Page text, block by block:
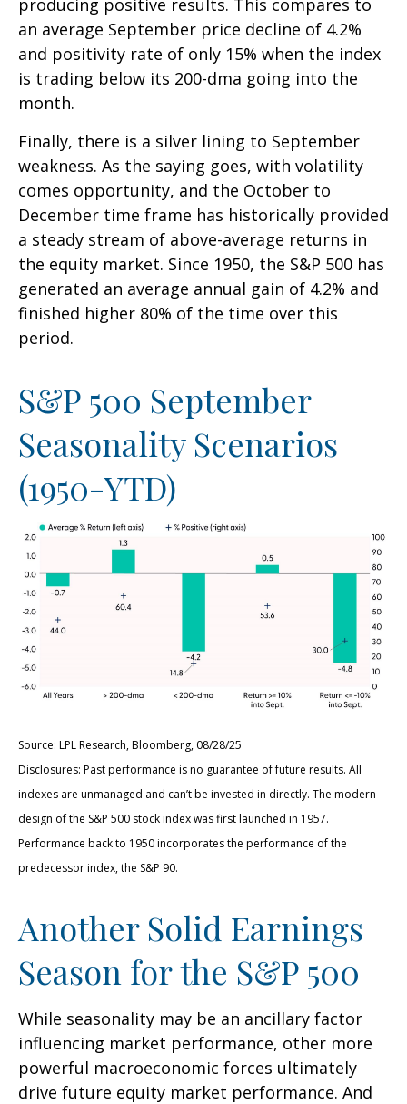
producing positive results. This compares to
an average September price decline of 4.2%
and positivity rate of only 15% when the index
is trading below its 200-dma going into the
month.
Finally, there is a silver lining to September
weakness. As the saying goes, with volatility
comes opportunity, and the October to
December time frame has historically provided
a steady stream of above-average returns in
the equity market. Since 1950, the S&P 500 has
generated an average annual gain of 4.2% and
finished higher 80% of the time over this
period.
S&P 500 September
Seasonality Scenarios
(1950-YTD)
Source: LPL Research, Bloomberg, 08/28/25
Disclosures: Past performance is no guarantee of future results. All
indexes are unmanaged and can’t be invested in directly. The modern
design of the S&P 500 stock index was first launched in 1957.
Performance back to 1950 incorporates the performance of the
predecessor index, the S&P 90.
Another Solid Earnings
Season for the S&P 500
While seasonality may be an ancillary factor
influencing market performance, other more
powerful macroeconomic forces ultimately
drive future equity market performance. And